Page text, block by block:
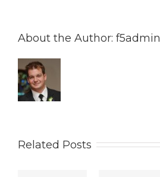
About the Author: f5admin
Related Posts